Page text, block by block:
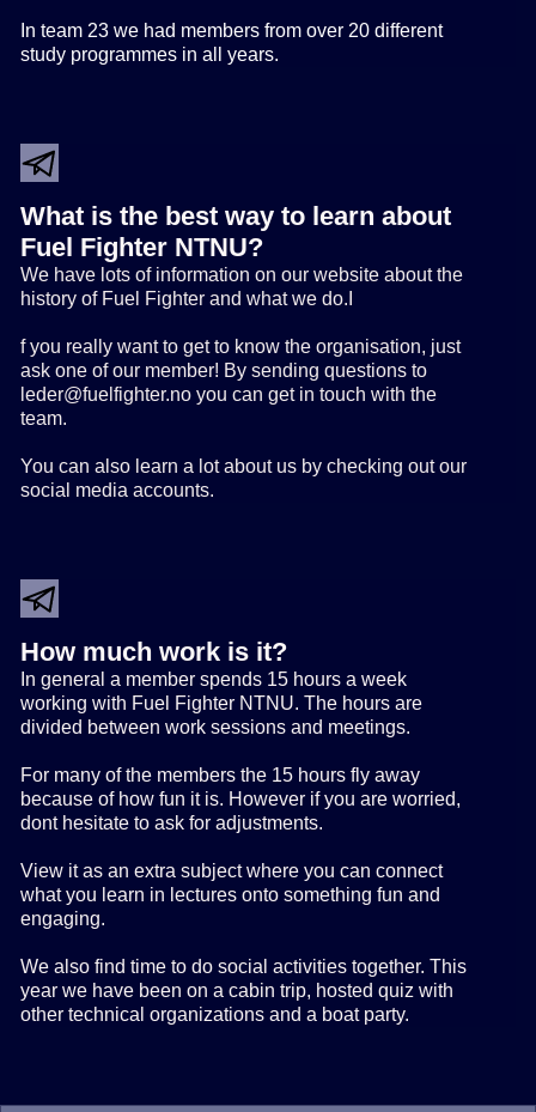
In team 23 we had members from over 20 different
study programmes in all years.
What is the best way to learn about
Fuel Fighter NTNU?
We have lots of information on our website about the
history of Fuel Fighter and what we do.I
f you really want to get to know the organisation, just
ask one of our member! By sending questions to
leder@fuelfighter.no you can get in touch with the
team.
You can also learn a lot about us by checking out our
social media accounts.
How much work is it?
In general a member spends 15 hours a week
working with Fuel Fighter NTNU. The hours are
divided between work sessions and meetings.
For many of the members the 15 hours fly away
because of how fun it is. However if you are worried,
dont hesitate to ask for adjustments.
View it as an extra subject where you can connect
what you learn in lectures onto something fun and
engaging.
We also find time to do social activities together. This
year we have been on a cabin trip, hosted quiz with
other technical organizations and a boat party.